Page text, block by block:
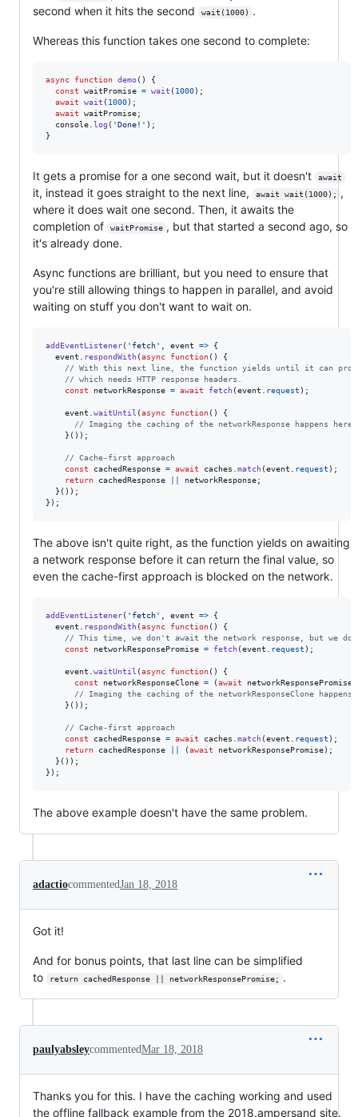
second when it hits the second
wait(1000) .
Whereas this function takes one second to complete:
async function demo( )
{
const
waitPromise = wait ( 1000) ;
await
wait ( 1000) ;
await
waitPromise;
console log ( 'Done!' ) ;
}
It gets a promise for a one second wait, but it doesn't await
it, instead it goes straight to the next line, await wait(1000);
,
where it does wait one second. Then, it awaits the
completion of
waitPromise , but that started a second ago, so
it's already done.
Async functions are brilliant, but you need to ensure that
you're still allowing things to happen in parallel, and avoid
waiting on stuff you don't want to wait on.
addEventListener( 'fetch' event =>
{
event
respondWith(async function( )
{
// With this next line, the function yields until it can
// which needs HTTP response headers.
const
networkResponse = await fetch(event request ) ;
event waitUntil (async function( )
{
// Imaging the caching of the networkResponse happens here
} ( ) ) ;
// Cache-first approach
const
cachedResponse = await caches match(event request ) ;
return
cachedResponse networkResponse;
} ( ) ) ;
} ) ;
The above isn't quite right, as the function yields on awaiting
a network response before it can return the final value, so
even the cache-first approach is blocked on the network.
addEventListener( 'fetch' event =>
{
event
respondWith(async function( )
{
// This time, we don't await the network response, but we
const
networkResponsePromise = fetch(event request ) ;
event waitUntil (async function( )
{
const
networkResponseClone = (await networkResponsePromise
// Imaging the caching of the networkResponseClone happens
} ( ) ) ;
// Cache-first approach
const
cachedResponse = await caches match(event request ) ;
return
cachedResponse (await networkResponsePromise) ;
} ( ) ) ;
} ) ;
The above example doesn't have the same problem.
adactiocommentedJan 18, 2018
Got it!
And for bonus points, that last line can be simplified
to
return cachedResponse || networkResponsePromise; .
paulyabsleycommentedMar 18, 2018
Thanks you for this. I have the caching working and used
the offline fallback example from the 2018.ampersand site.